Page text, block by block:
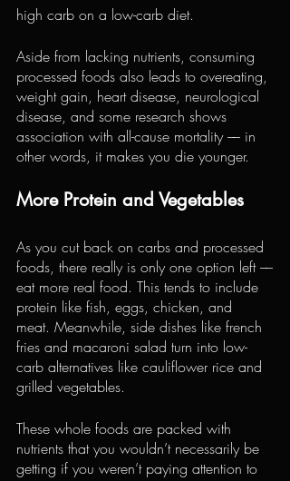
high carb on a low-carb diet.
Aside from lacking nutrients, consuming
processed foods also leads to overeating,
weight gain, heart disease, neurological
disease, and some research shows
association with all-cause mortality –– in
other words, it makes you die younger.
More Protein and Vegetables
As you cut back on carbs and processed
foods, there really is only one option left ––
eat more real food. This tends to include
protein like fish, eggs, chicken, and
meat. Meanwhile, side dishes like french
fries and macaroni salad turn into low-
carb alternatives like cauliflower rice and
grilled vegetables.
These whole foods are packed with
nutrients that you wouldn’t necessarily be
getting if you weren’t paying attention to